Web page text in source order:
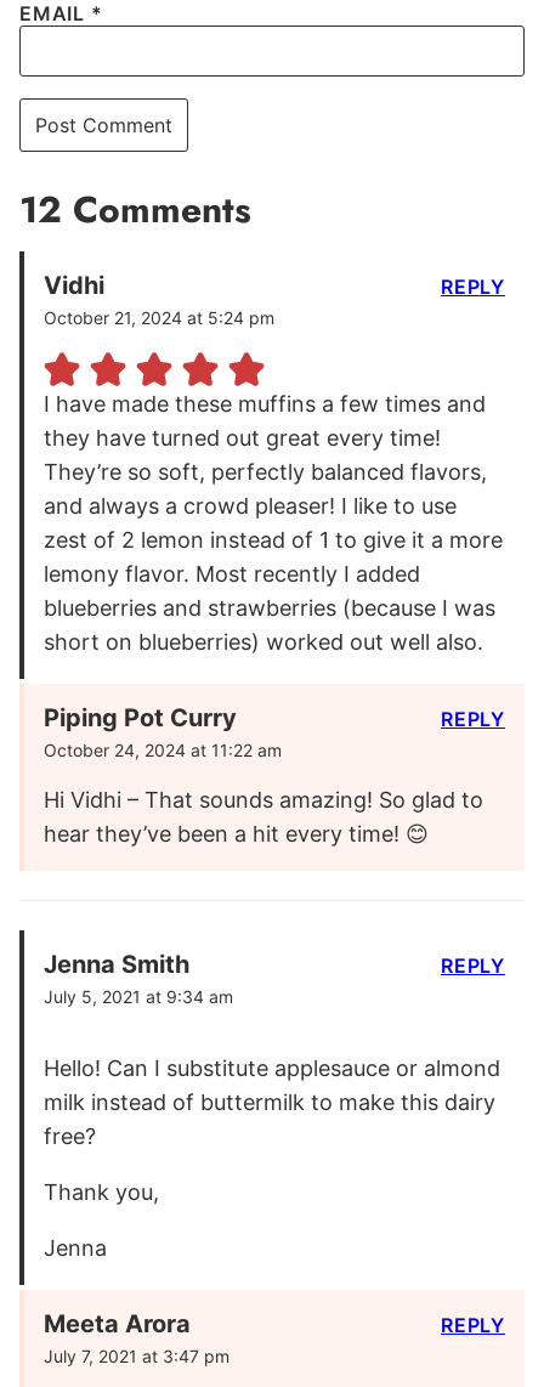
EMAIL *
12 Comments
Vidhi
October 21, 2024 at 5:24 pm
I have made these muffins a few times and
they have turned out great every time!
They’re so soft, perfectly balanced flavors,
and always a crowd pleaser! I like to use
zest of 2 lemon instead of 1 to give it a more
lemony flavor. Most recently I added
blueberries and strawberries (because I was
short on blueberries) worked out well also.
REPLY
Piping Pot Curry
October 24, 2024 at 11:22 am
Hi Vidhi – That sounds amazing! So glad to
hear they’ve been a hit every time! 😊
REPLY
Jenna Smith
July 5, 2021 at 9:34 am
Hello! Can I substitute applesauce or almond
milk instead of buttermilk to make this dairy
free?
Thank you,
Jenna
REPLY
Meeta Arora
July 7, 2021 at 3:47 pm
REPLY